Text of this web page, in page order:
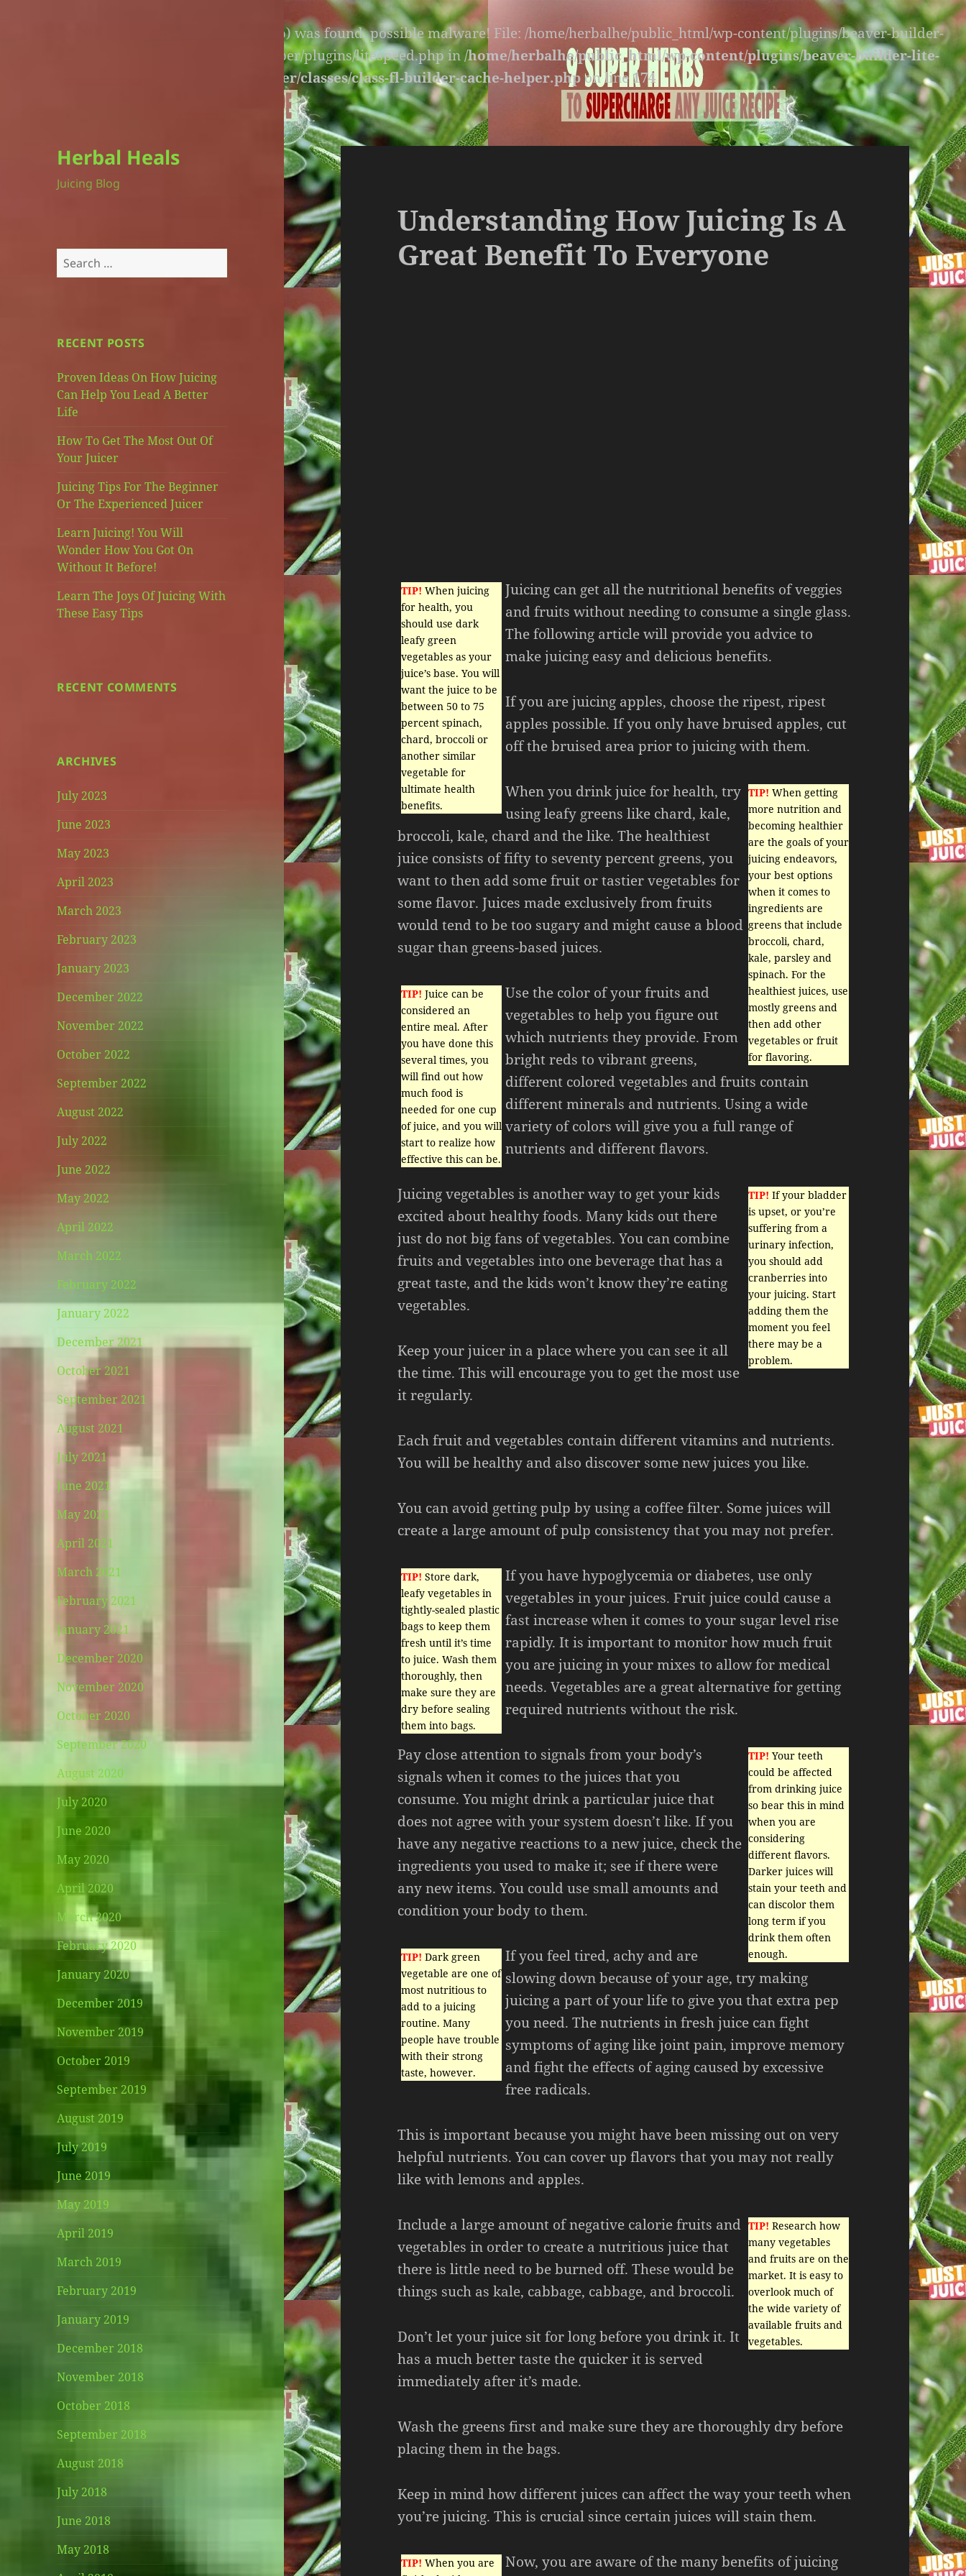
: An unexpected file (litespeed.php) was found, possible malware! File: /home/herbalhe/public_html/wp-content/plugins/beaver-builder-
lite-version/extensions/fl-builder-cache-helper/plugins/litespeed.php in/home/herbalhe/public_html/wp-content/plugins/beaver-builder-lite-
version/extensions/fl-builder-cache-helper/classes/class-fl-builder-cache-helper.phpon line174
Herbal Heals
Juicing Blog
Search
for:
RECENT POSTS
Proven Ideas On How Juicing
Can Help You Lead A Better
Life
How To Get The Most Out Of
Your Juicer
Juicing Tips For The Beginner
Or The Experienced Juicer
Learn Juicing! You Will
Wonder How You Got On
Without It Before!
Learn The Joys Of Juicing With
These Easy Tips
RECENT COMMENTS
ARCHIVES
July 2023
June 2023
May 2023
April 2023
March 2023
February 2023
January 2023
December 2022
November 2022
October 2022
September 2022
August 2022
July 2022
June 2022
May 2022
April 2022
March 2022
February 2022
January 2022
December 2021
October 2021
September 2021
August 2021
July 2021
June 2021
May 2021
April 2021
March 2021
February 2021
January 2021
December 2020
November 2020
October 2020
September 2020
August 2020
July 2020
June 2020
May 2020
April 2020
March 2020
February 2020
January 2020
December 2019
November 2019
October 2019
September 2019
August 2019
July 2019
June 2019
May 2019
April 2019
March 2019
February 2019
January 2019
December 2018
November 2018
October 2018
September 2018
August 2018
July 2018
June 2018
May 2018
Understanding How Juicing Is A
Great Benefit To Everyone
TIP! When juicing
for health, you
should use dark
leafy green
vegetables as your
juice’s base. You will
want the juice to be
between 50 to 75
percent spinach,
chard, broccoli or
another similar
vegetable for
ultimate health
benefits.
Juicing can get all the nutritional benefits of veggies
and fruits without needing to consume a single glass.
The following article will provide you advice to
make juicing easy and delicious benefits.
If you are juicing apples, choose the ripest, ripest
apples possible. If you only have bruised apples, cut
off the bruised area prior to juicing with them.
TIP! When getting
more nutrition and
becoming healthier
are the goals of your
juicing endeavors,
your best options
when it comes to
ingredients are
greens that include
broccoli, chard,
kale, parsley and
spinach. For the
healthiest juices, use
mostly greens and
then add other
vegetables or fruit
for flavoring.
When you drink juice for health, try
using leafy greens like chard, kale,
broccoli, kale, chard and the like. The healthiest
juice consists of fifty to seventy percent greens, you
want to then add some fruit or tastier vegetables for
some flavor. Juices made exclusively from fruits
would tend to be too sugary and might cause a blood
sugar than greens-based juices.
TIP! Juice can be
considered an
entire meal. After
you have done this
several times, you
will find out how
much food is
needed for one cup
of juice, and you will
start to realize how
effective this can be.
Use the color of your fruits and
vegetables to help you figure out
which nutrients they provide. From
bright reds to vibrant greens,
different colored vegetables and fruits contain
different minerals and nutrients. Using a wide
variety of colors will give you a full range of
nutrients and different flavors.
TIP! If your bladder
is upset, or you’re
suffering from a
urinary infection,
you should add
cranberries into
your juicing. Start
adding them the
moment you feel
there may be a
problem.
Juicing vegetables is another way to get your kids
excited about healthy foods. Many kids out there
just do not big fans of vegetables. You can combine
fruits and vegetables into one beverage that has a
great taste, and the kids won’t know they’re eating
vegetables.
Keep your juicer in a place where you can see it all
the time. This will encourage you to get the most use
it regularly.
Each fruit and vegetables contain different vitamins and nutrients.
You will be healthy and also discover some new juices you like.
You can avoid getting pulp by using a coffee filter. Some juices will
create a large amount of pulp consistency that you may not prefer.
TIP! Store dark,
leafy vegetables in
tightly-sealed plastic
bags to keep them
fresh until it’s time
to juice. Wash them
thoroughly, then
make sure they are
dry before sealing
them into bags.
If you have hypoglycemia or diabetes, use only
vegetables in your juices. Fruit juice could cause a
fast increase when it comes to your sugar level rise
rapidly. It is important to monitor how much fruit
you are juicing in your mixes to allow for medical
needs. Vegetables are a great alternative for getting
required nutrients without the risk.
TIP! Your teeth
could be affected
from drinking juice
so bear this in mind
when you are
considering
different flavors.
Darker juices will
stain your teeth and
can discolor them
long term if you
drink them often
enough.
Pay close attention to signals from your body’s
signals when it comes to the juices that you
consume. You might drink a particular juice that
does not agree with your system doesn’t like. If you
have any negative reactions to a new juice, check the
ingredients you used to make it; see if there were
any new items. You could use small amounts and
condition your body to them.
TIP! Dark green
vegetable are one of
most nutritious to
add to a juicing
routine. Many
people have trouble
with their strong
taste, however.
If you feel tired, achy and are
slowing down because of your age, try making
juicing a part of your life to give you that extra pep
you need. The nutrients in fresh juice can fight
symptoms of aging like joint pain, improve memory
and fight the effects of aging caused by excessive
free radicals.
This is important because you might have been missing out on very
helpful nutrients. You can cover up flavors that you may not really
like with lemons and apples.
TIP! Research how
many vegetables
and fruits are on the
market. It is easy to
overlook much of
the wide variety of
available fruits and
vegetables.
Include a large amount of negative calorie fruits and
vegetables in order to create a nutritious juice that
there is little need to be burned off. These would be
things such as kale, cabbage, cabbage, and broccoli.
Don’t let your juice sit for long before you drink it. It
has a much better taste the quicker it is served
immediately after it’s made.
Wash the greens first and make sure they are thoroughly dry before
placing them in the bags.
Keep in mind how different juices can affect the way your teeth when
you’re juicing. This is crucial since certain juices will stain them.
TIP! When you are
Now, you are aware of the many benefits of juicing